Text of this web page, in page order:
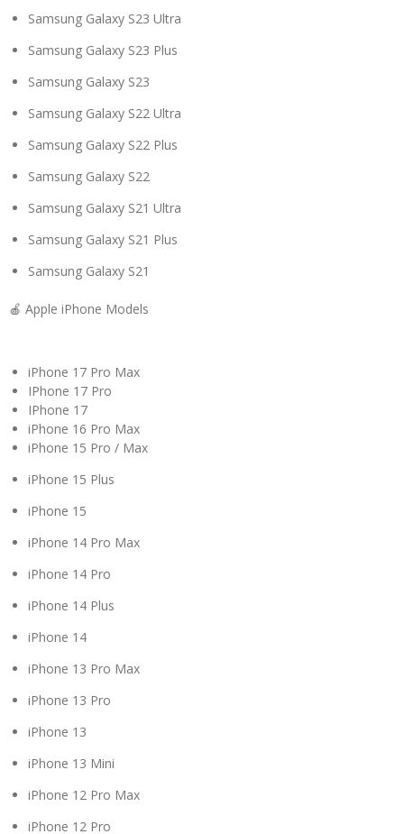
Samsung Galaxy S23 Ultra
Samsung Galaxy S23 Plus
Samsung Galaxy S23
Samsung Galaxy S22 Ultra
Samsung Galaxy S22 Plus
Samsung Galaxy S22
Samsung Galaxy S21 Ultra
Samsung Galaxy S21 Plus
Samsung Galaxy S21
🍎 Apple iPhone Models
iPhone 17 Pro Max
IPhone 17 Pro
IPhone 17
iPhone 16 Pro Max
iPhone 15 Pro / Max
iPhone 15 Plus
iPhone 15
iPhone 14 Pro Max
iPhone 14 Pro
iPhone 14 Plus
iPhone 14
iPhone 13 Pro Max
iPhone 13 Pro
iPhone 13
iPhone 13 Mini
iPhone 12 Pro Max
iPhone 12 Pro